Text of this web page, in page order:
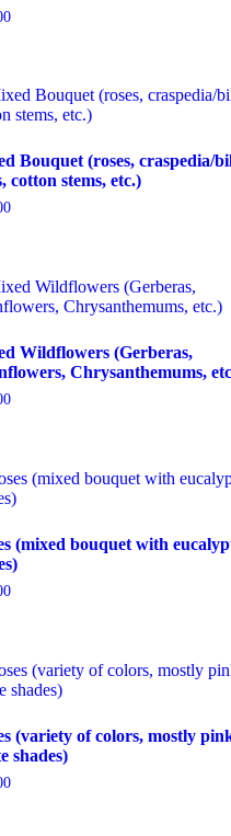
Bouquet (roses, craspedia/
cotton stems, etc.)
Wildflowers (Gerberas,
Chrysanthemums,
(mixed bouquet with
(variety of colors, mostly
shades)